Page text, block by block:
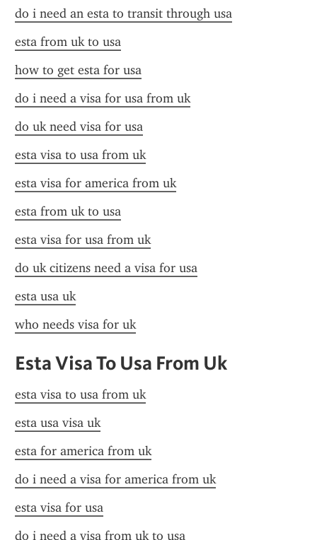
do i need an esta to transit through usa
esta from uk to usa
how to get esta for usa
do i need a visa for usa from uk
do uk need visa for usa
esta visa to usa from uk
esta visa for america from uk
esta from uk to usa
esta visa for usa from uk
do uk citizens need a visa for usa
esta usa uk
who needs visa for uk
Esta Visa To Usa From Uk
esta visa to usa from uk
esta usa visa uk
esta for america from uk
do i need a visa for america from uk
esta visa for usa
do i need a visa from uk to usa